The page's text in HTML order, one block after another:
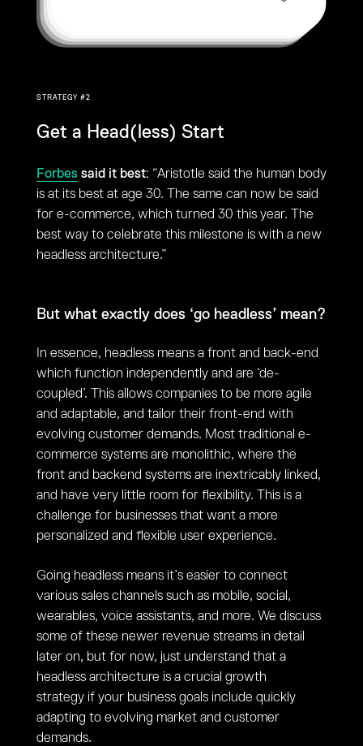
STRATEGY #2
Get a Head(less) Start
Forbessaid it best: “Aristotle said the human body
is at its best at age 30. The same can now be said
for e-commerce, which turned 30 this year. The
best way to celebrate this milestone is with a new
headless architecture.”
But what exactly does ‘go headless’ mean?
In essence, headless means a front and back-end
which function independently and are ‘de-
coupled’. This allows companies to be more agile
and adaptable, and tailor their front-end with
evolving customer demands. Most traditional e-
commerce systems are monolithic, where the
front and backend systems are inextricably linked,
and have very little room for flexibility. This is a
challenge for businesses that want a more
personalized and flexible user experience.
Going headless means it’s easier to connect
various sales channels such as mobile, social,
wearables, voice assistants, and more. We discuss
some of these newer revenue streams in detail
later on, but for now, just understand that a
headless architecture is a crucial growth
strategy if your business goals include quickly
adapting to evolving market and customer
demands.